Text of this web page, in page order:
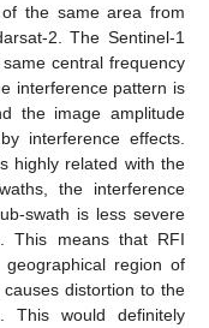
the same area from
2. The Sentinel-1
central frequency
interference pattern is
the image amplitude
interference effects.
highly related with the
the interference
swath is less severe
This means that RFI
region of
distortion to the
This would definitely